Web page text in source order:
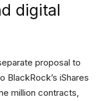
digital
proposal to
BlackRock’s iShares
million contracts,